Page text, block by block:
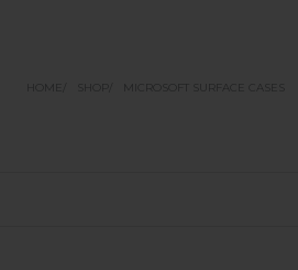
SHOP MICROSOFT SURFACE CASES